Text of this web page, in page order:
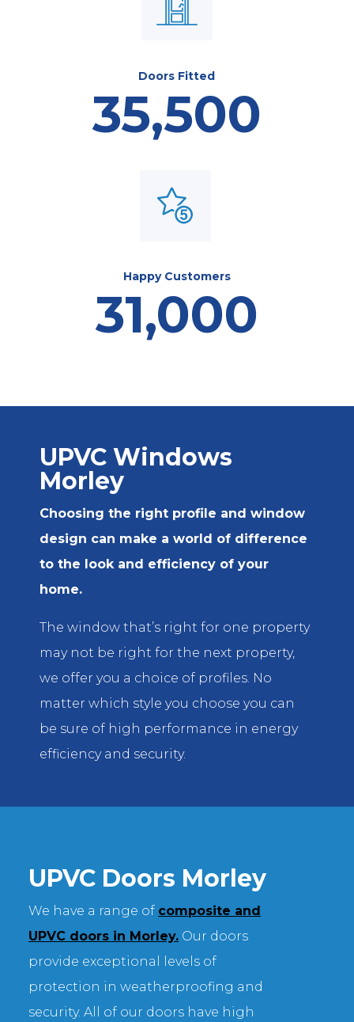
Doors Fitted
35,500
Happy Customers
31,000
UPVC Windows
Morley
Choosing the right profile and window
design can make a world of difference
to the look and efficiency of your
home.
The window that’s right for one property
may not be right for the next property,
we offer you a choice of profiles. No
matter which style you choose you can
be sure of high performance in energy
efficiency and security.
UPVC Doors Morley
We have a range of composite and
UPVC doors in Morley. Our doors
provide exceptional levels of
protection in weatherproofing and
security. All of our doors have high